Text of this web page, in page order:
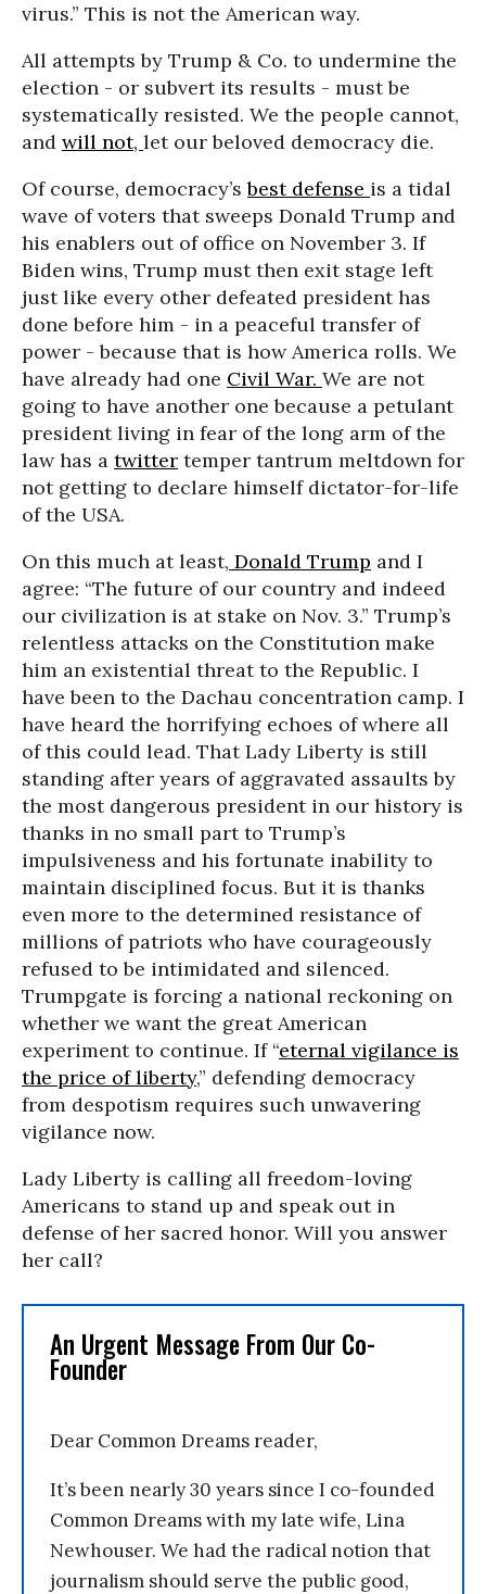
virus.” This is not the American way.
All attempts by Trump & Co. to undermine the
election - or subvert its results - must be
systematically resisted. We the people cannot,
and will not, let our beloved democracy die.
Of course, democracy’sbest defense is a tidal
wave of voters that sweeps Donald Trump and
his enablers out of office on November 3. If
Biden wins, Trump must then exit stage left
just like every other defeated president has
done before him - in a peaceful transfer of
power - because that is how America rolls. We
have already had one Civil War. We are not
going to have another one because a petulant
president living in fear of the long arm of the
law has a twitter temper tantrum meltdown for
not getting to declare himself dictator-for-life
of the USA.
On this much at least, Donald Trump and I
agree: “The future of our country and indeed
our civilization is at stake on Nov. 3.” Trump’s
relentless attacks on the Constitution make
him an existential threat to the Republic. I
have been to the Dachau concentration camp. I
have heard the horrifying echoes of where all
of this could lead. That Lady Liberty is still
standing after years of aggravated assaults by
the most dangerous president in our history is
thanks in no small part to Trump’s
impulsiveness and his fortunate inability to
maintain disciplined focus. But it is thanks
even more to the determined resistance of
millions of patriots who have courageously
refused to be intimidated and silenced.
Trumpgate is forcing a national reckoning on
whether we want the great American
experiment to continue. If “eternal vigilance is
the price of liberty,” defending democracy
from despotism requires such unwavering
vigilance now.
Lady Liberty is calling all freedom-loving
Americans to stand up and speak out in
defense of her sacred honor. Will you answer
her call?
An Urgent Message From Our Co-
Founder
Dear Common Dreams reader,
It’s been nearly 30 years since I co-founded
Common Dreams with my late wife, Lina
Newhouser. We had the radical notion that
journalism should serve the public good,